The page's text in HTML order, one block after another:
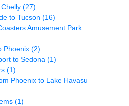
(27)
to Tucson (16)
Amusement Park
Phoenix (2)
to Sedona (1)
(1)
Phoenix to Lake Havasu
(1)